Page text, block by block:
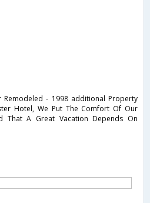
- 1998 additional Property
Hotel, We Put The Comfort Of Our
That A Great Vacation Depends On